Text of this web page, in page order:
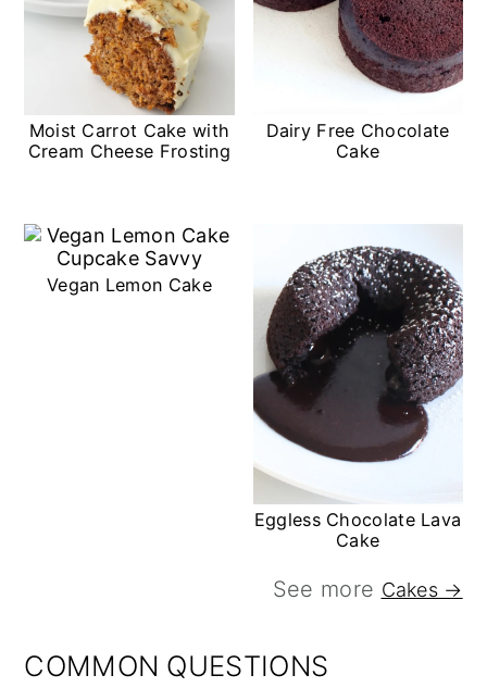
Moist Carrot Cake with
Cream Cheese Frosting
Dairy Free Chocolate
Cake
Vegan Lemon Cake
Eggless Chocolate Lava
Cake
See more Cakes →
COMMON QUESTIONS